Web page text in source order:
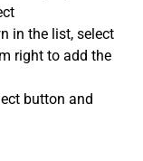
in the list, select
right to add the
button and